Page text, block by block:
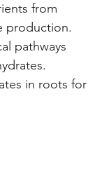
from
production.
pathways
in roots for